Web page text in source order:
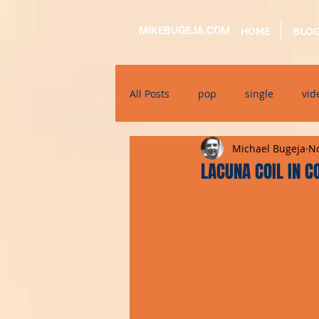
MIKEBUGEJA.COM HOME
All Posts pop single
electronic educational
LACUNA COIL IN
Michael Bugeja